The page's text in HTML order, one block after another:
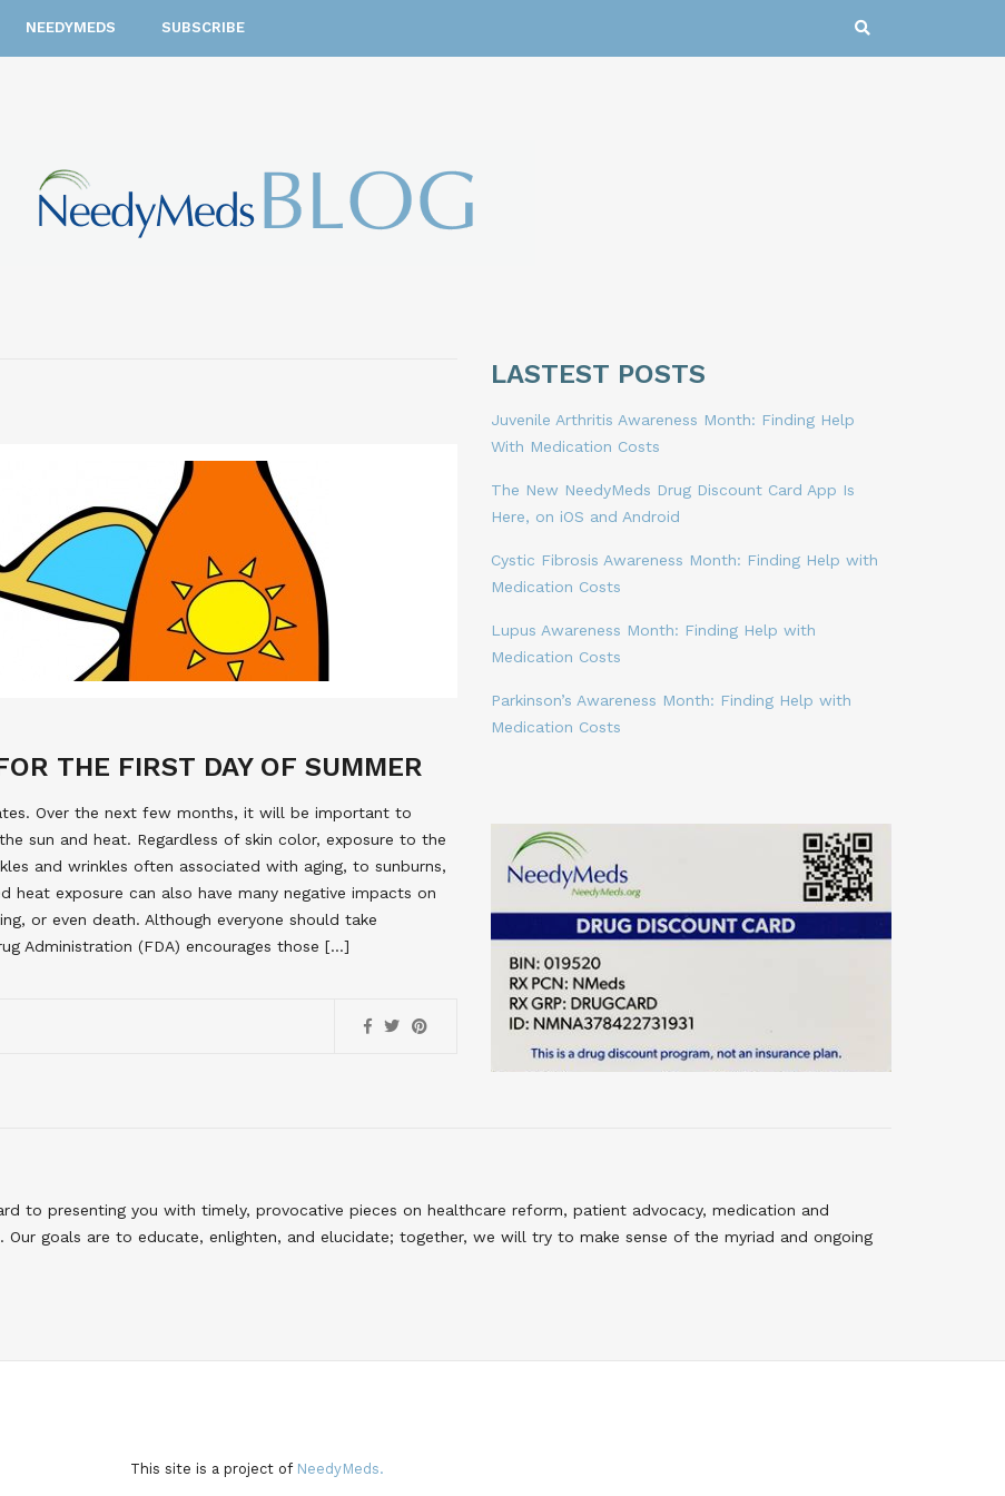
NEEDYMEDS SUBSCRIBE
THE FIRST DAY OF SUMMER
Over the next few months, it will be important to
sun and heat. Regardless of skin color, exposure to the
and wrinkles often associated with aging, to sunburns,
heat exposure can also have many negative impacts on
or even death. Although everyone should take
Administration (FDA) encourages those […]
LASTEST POSTS
Juvenile Arthritis Awareness Month: Finding Help
With Medication Costs
The New NeedyMeds Drug Discount Card App Is
Here, on iOS and Android
Cystic Fibrosis Awareness Month: Finding Help with
Medication Costs
Lupus Awareness Month: Finding Help with
Medication Costs
Parkinson’s Awareness Month: Finding Help with
Medication Costs
to presenting you with timely, provocative pieces on healthcare reform, patient advocacy, medication and
goals are to educate, enlighten, and elucidate; together, we will try to make sense of the myriad and ongoing
This site is a project of NeedyMeds.